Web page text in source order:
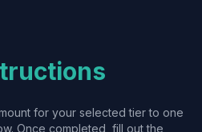
for your selected tier to one
Once completed, fill out the